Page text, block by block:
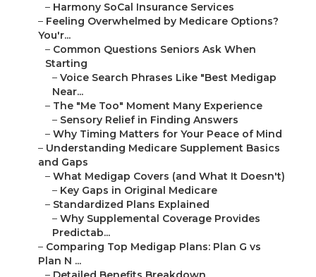
– Harmony SoCal Insurance Services
– Feeling Overwhelmed by Medicare Options?
You'r...
– Common Questions Seniors Ask When
Starting
– Voice Search Phrases Like "Best Medigap
Near...
– The "Me Too" Moment Many Experience
– Sensory Relief in Finding Answers
– Why Timing Matters for Your Peace of Mind
– Understanding Medicare Supplement Basics
and Gaps
– What Medigap Covers (and What It Doesn't)
– Key Gaps in Original Medicare
– Standardized Plans Explained
– Why Supplemental Coverage Provides
Predictab...
– Comparing Top Medigap Plans: Plan G vs
Plan N ...